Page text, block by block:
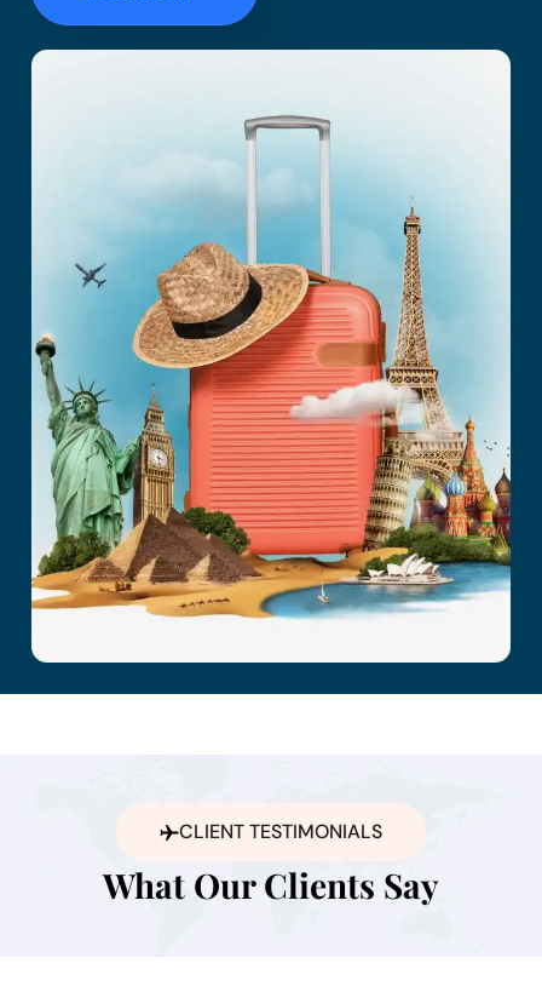
CLIENT TESTIMONIALS
What Our Clients Say